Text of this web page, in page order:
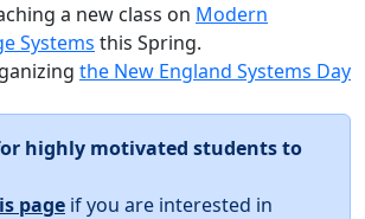
a new class on Modern
Systems this Spring.
the New England Systems Day
highly motivated students to
page if you are interested in